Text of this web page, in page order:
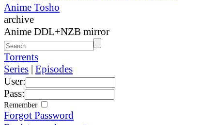
Anime Tosho
archive
Anime DDL+NZB mirror
Torrents
Series | Episodes
User:
Pass:
Remember
Forgot Password